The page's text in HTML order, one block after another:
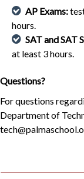
AP Exams:
hours.
SAT and SAT
at least 3 hours.
Questions?
For questions
Department of